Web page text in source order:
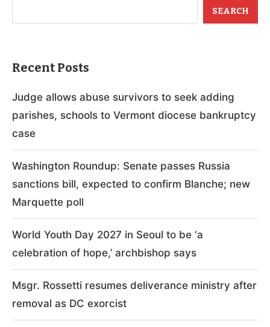
SEARCH
Recent Posts
Judge allows abuse survivors to seek adding
parishes, schools to Vermont diocese bankruptcy
case
Washington Roundup: Senate passes Russia
sanctions bill, expected to confirm Blanche; new
Marquette poll
World Youth Day 2027 in Seoul to be ‘a
celebration of hope,’ archbishop says
Msgr. Rossetti resumes deliverance ministry after
removal as DC exorcist